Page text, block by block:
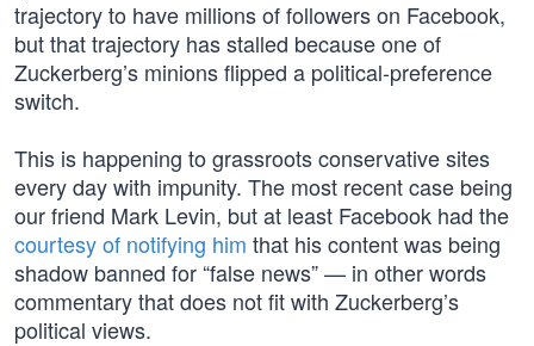
trajectory to have millions of followers on Facebook,
but that trajectory has stalled because one of
Zuckerberg’s minions flipped a political-preference
switch.
This is happening to grassroots conservative sites
every day with impunity. The most recent case being
our friend Mark Levin, but at least Facebook had the
courtesy of notifying him that his content was being
shadow banned for “false news” — in other words
commentary that does not fit with Zuckerberg’s
political views.